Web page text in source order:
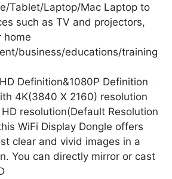
Tablet/Laptop/Mac Laptop to
such as TV and projectors,
home
business/educations/training
HD Definition&1080P Definition
4K(3840 X 2160) resolution
resolution(Default Resolution
WiFi Display Dongle offers
clear and vivid images in a
You can directly mirror or cast